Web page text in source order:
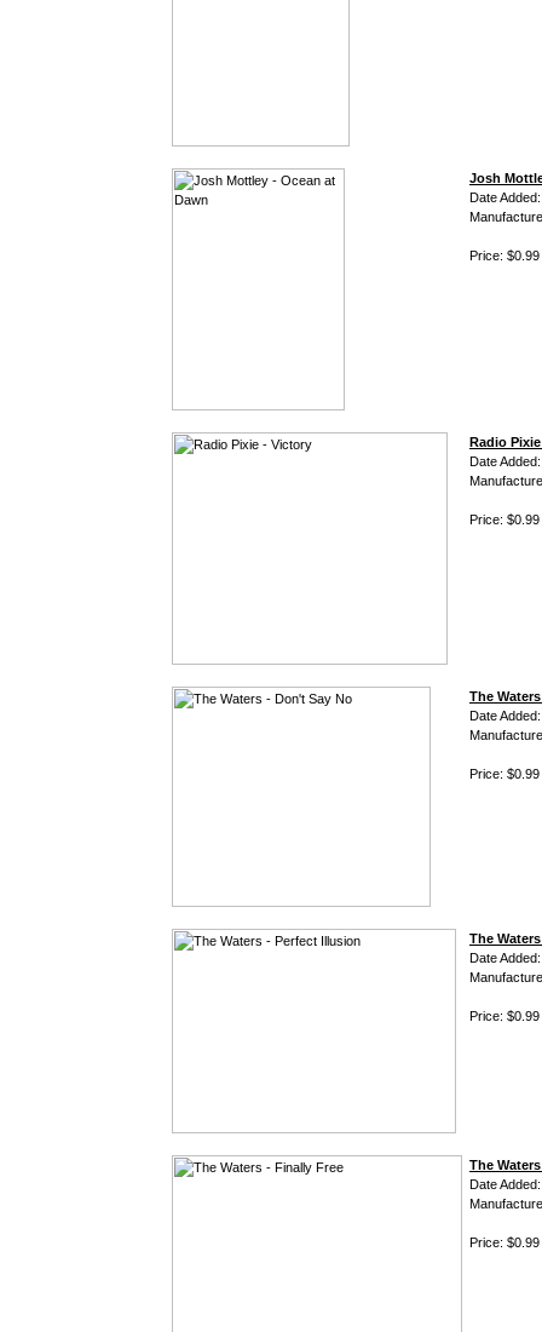
Josh
Date
Price: $0.99
Radio
Date
Price: $0.99
The
Date
Price: $0.99
The
Date
Price: $0.99
The
Date
Price: $0.99